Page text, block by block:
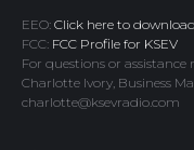
EEO: Click here to
FCC: FCC Profile for KSEV
For questions or assistance
Charlotte Ivory, Business
charlotte@ksevradio.com